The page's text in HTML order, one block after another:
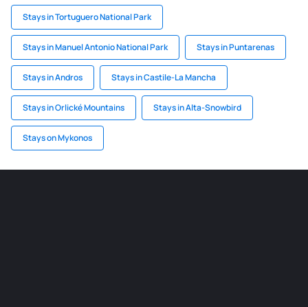
Stays in Tortuguero National Park
Stays in Manuel Antonio National Park Stays in Puntarenas
Stays in Andros Stays in Castile-La Mancha
Stays in Orlické Mountains Stays in Alta-Snowbird
Stays on Mykonos